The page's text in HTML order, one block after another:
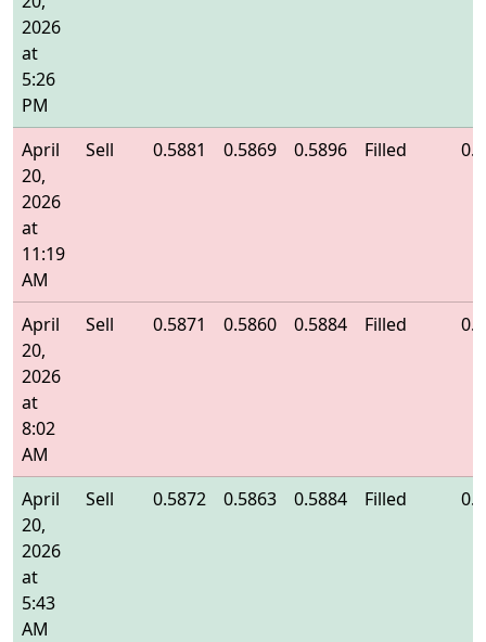
2026
at
5:26
PM
April
20,
2026
at
11:19
AM
Sell 0.5881 0.5869 0.5896 Filled
April
20,
2026
at
8:02
AM
Sell 0.5871 0.5860 0.5884 Filled
April
20,
2026
at
5:43
AM
Sell 0.5872 0.5863 0.5884 Filled